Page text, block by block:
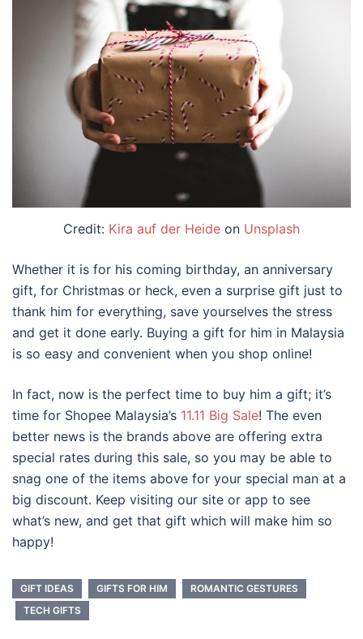
Credit: Kira auf der Heide on Unsplash
Whether it is for his coming birthday, an anniversary
gift, for Christmas or heck, even a surprise gift just to
thank him for everything, save yourselves the stress
and get it done early. Buying a gift for him in Malaysia
is so easy and convenient when you shop online!
In fact, now is the perfect time to buy him a gift; it’s
time for Shopee Malaysia’s 11.11 Big Sale! The even
better news is the brands above are offering extra
special rates during this sale, so you may be able to
snag one of the items above for your special man at a
big discount. Keep visiting our site or app to see
what’s new, and get that gift which will make him so
happy!
GIFT IDEAS GIFTS FOR HIM
ROMANTIC GESTURES
TECH GIFTS